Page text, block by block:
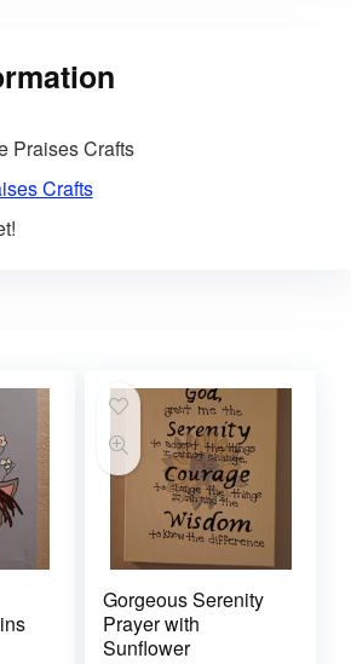
Praises Crafts
Crafts
Gorgeous Serenity
Prayer with
Sunflower